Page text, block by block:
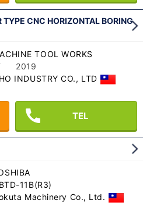
CNC HORIZONTAL BORING
TOOL WORKS
2019
INDUSTRY CO., LTD
TEL
11B(R3)
Machinery Co., Ltd.